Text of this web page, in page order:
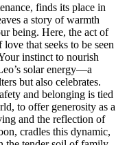
finds its place in
a story of warmth
being. Here, the act of
that seeks to be seen
instinct to nourish
solar energy—a
but also celebrates.
and belonging is tied
to offer generosity as a
and the reflection of
cradles this dynamic,